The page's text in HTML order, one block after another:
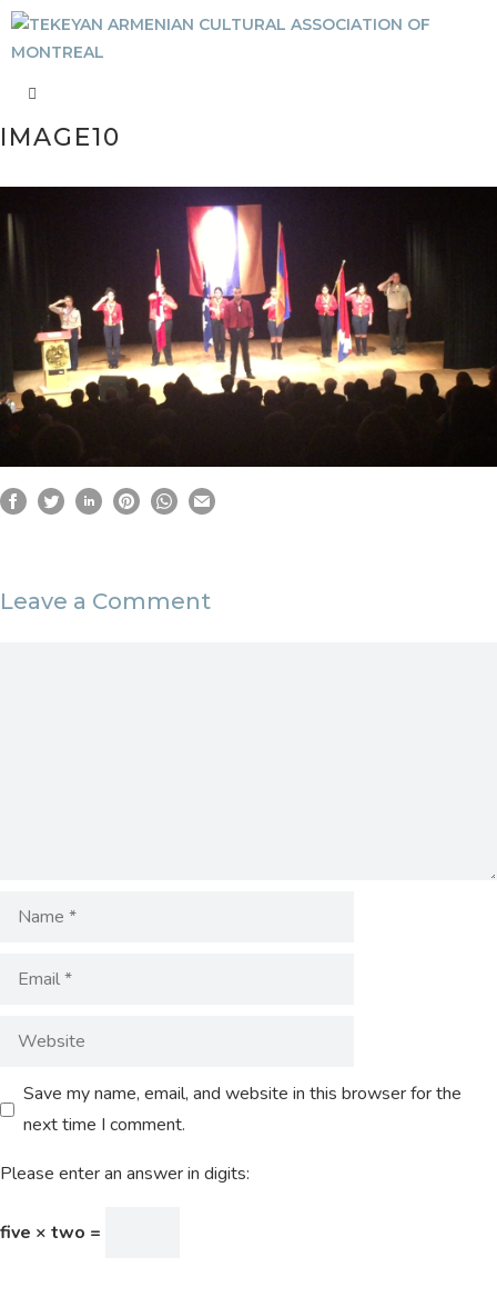
IMAGE10
Leave a Comment
Save my name, email, and website in this browser for the
next time I comment.
Please enter an answer in digits:
five × two =